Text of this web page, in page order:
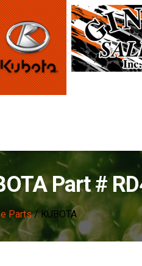
Part #
Parts/ KUBOTA